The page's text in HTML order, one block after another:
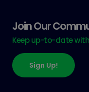
Join Our
Keep up-to-date
Sign Up!